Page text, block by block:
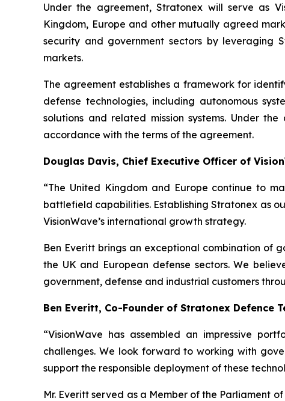
Under the agreement, Stratonex will serve as
Kingdom, Europe and other mutually agreed
security and government sectors by leveraging
markets.
The agreement establishes a framework for
defense technologies, including autonomous
solutions and related mission systems. Under
accordance with the terms of the agreement.
Douglas Davis, Chief Executive Officer of
“The United Kingdom and Europe continue to
battlefield capabilities. Establishing Stratonex as
VisionWave’s international growth strategy.
Ben Everitt brings an exceptional combination of
the UK and European defense sectors. We
government, defense and industrial customers
Ben Everitt, Co-Founder of Stratonex Defence
“VisionWave has assembled an impressive
challenges. We look forward to working with
support the responsible deployment of these
Mr. Everitt served as a Member of the Parliament